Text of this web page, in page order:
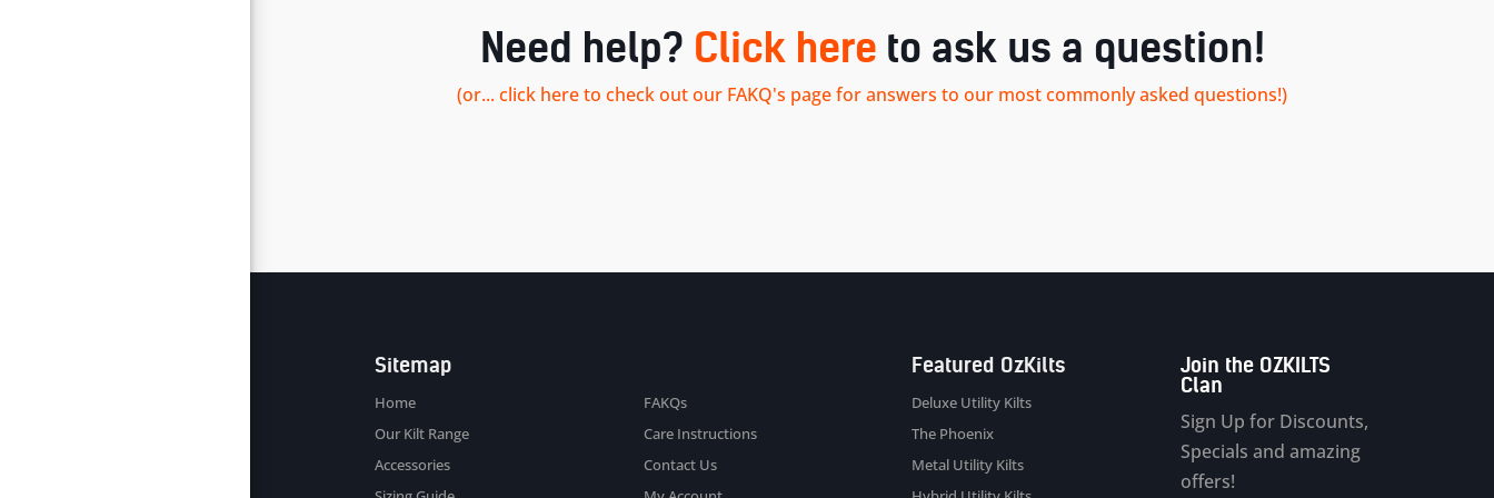
Need help? Click here to ask us a question!
(or... click here to check out our FAKQ's page for answers to our most commonly asked questions!)
Sitemap
Home
Our Kilt Range
Accessories
FAKQs
Care Instructions
Contact Us
Featured OzKilts
Deluxe Utility Kilts
The Phoenix
Metal Utility Kilts
Join the OZKILTS
Clan
Sign Up for Discounts,
Specials and amazing
offers!